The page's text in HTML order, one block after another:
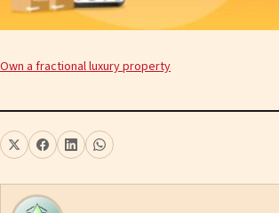
Own a fractional luxury property